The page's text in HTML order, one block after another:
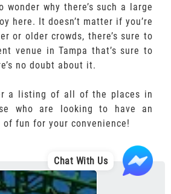
wonder why there’s such a large
here. It doesn’t matter if you’re
or older crowds, there’s sure to
venue in Tampa that’s sure to
no doubt about it.
a listing of all of the places in
who are looking to have an
of fun for your convenience!
Chat With Us